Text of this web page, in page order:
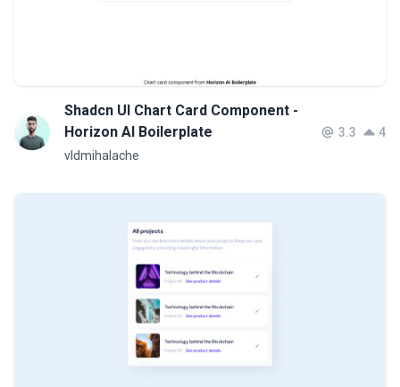
Shadcn UI Chart Card Component -
Horizon AI Boilerplate
vldmihalache
3.3 4